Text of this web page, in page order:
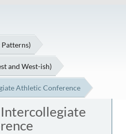
and West-ish)
Athletic Conference